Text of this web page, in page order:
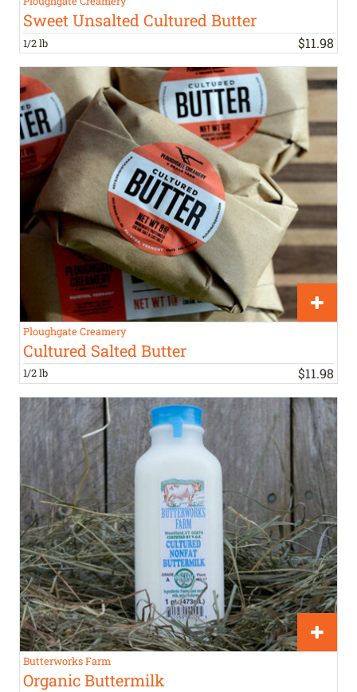
Sweet Unsalted Cultured Butter
1/2 lb $11.98
Ploughgate Creamery
Cultured Salted Butter
1/2 lb $11.98
Butterworks Farm
Organic Buttermilk